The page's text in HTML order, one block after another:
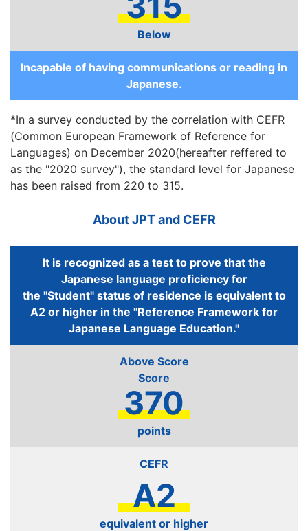
Below
Incapable of having communications or reading in
Japanese.
*In a survey conducted by the correlation with CEFR
(Common European Framework of Reference for
Languages) on December 2020(hereafter reffered to
as the "2020 survey"), the standard level for Japanese
has been raised from 220 to 315.
About JPT and CEFR
It is recognized as a test to prove that the
Japanese language proficiency for
the "Student" status of residence is equivalent to
A2 or higher in the "Reference Framework for
Japanese Language Education."
Above Score
370
points
CEFR
A2
equivalent or higher